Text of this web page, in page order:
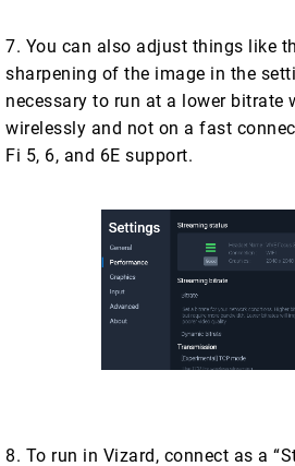
7. You can also adjust things like
sharpening of the image in the
necessary to run at a lower bitrate
wirelessly and not on a fast
Fi 5, 6, and 6E support.
8. To run in Vizard, connect as a